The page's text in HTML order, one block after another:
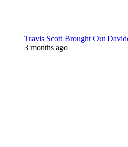
Travis Scott Brought Out
3 months ago